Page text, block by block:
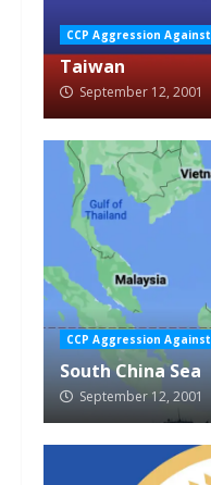
CCP Aggression Against
Taiwan
September 12, 2001
CCP Aggression Against
South China Sea
September 12, 2001